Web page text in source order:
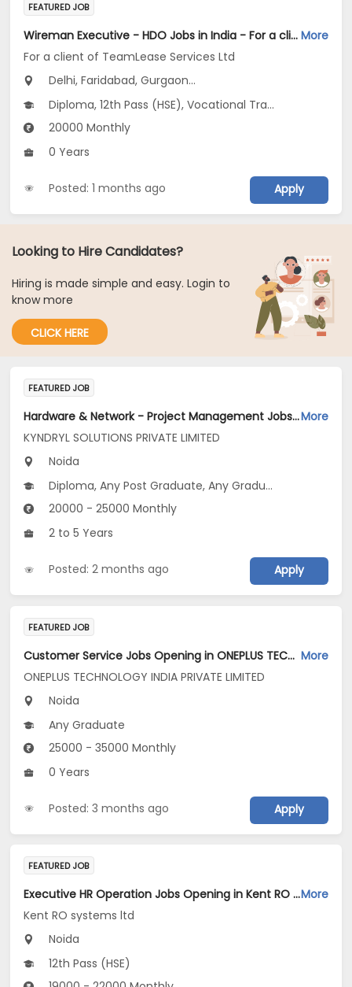
FEATURED JOB
Wireman Executive - HDO Jobs in India - For a client of TeamLease Services Ltd More
For a client of TeamLease Services Ltd
Delhi, Faridabad, Gurgaon...
Diploma, 12th Pass (HSE), Vocational Training
20000 Monthly
0 Years
Posted: 1 months ago Apply
Looking to Hire Candidates?
Hiring is made simple and easy. Login to
know more
CLICK HERE
FEATURED JOB
Hardware & Network - Project Management Jobs Opening in KYNDRYL SOLUTIONS PRIVATE LIMITED at Gautam Buddha NagarMore
KYNDRYL SOLUTIONS PRIVATE LIMITED
Noida
Diploma, Any Post Graduate, Any Graduate
20000 - 25000 Monthly
2 to 5 Years
Posted: 2 months ago Apply
FEATURED JOB
Customer Service Jobs Opening in ONEPLUS TECHNOLOGY INDIA PRIVATE LIMITED at Gautam Buddha Nagar More
ONEPLUS TECHNOLOGY INDIA PRIVATE LIMITED
Noida
Any Graduate
25000 - 35000 Monthly
0 Years
Posted: 3 months ago Apply
FEATURED JOB
Executive HR Operation Jobs Opening in Kent RO systems ltd at Gautam Buddha NagarMore
Kent RO systems ltd
Noida
12th Pass (HSE)